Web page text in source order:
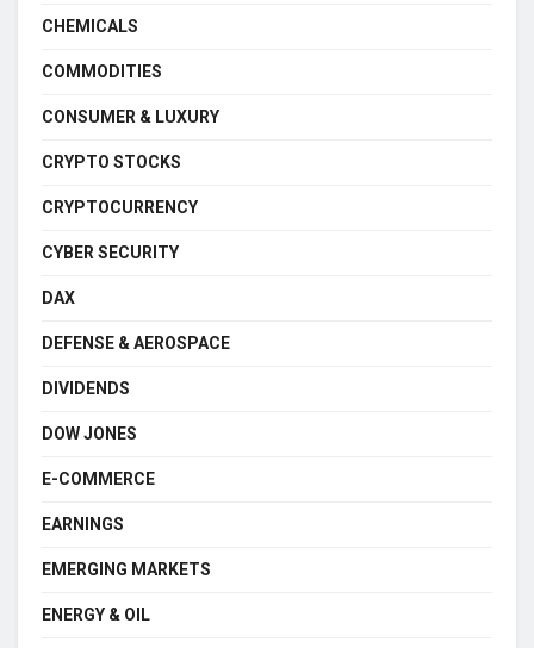
CHEMICALS
COMMODITIES
CONSUMER & LUXURY
CRYPTO STOCKS
CRYPTOCURRENCY
CYBER SECURITY
DAX
DEFENSE & AEROSPACE
DIVIDENDS
DOW JONES
E-COMMERCE
EARNINGS
EMERGING MARKETS
ENERGY & OIL